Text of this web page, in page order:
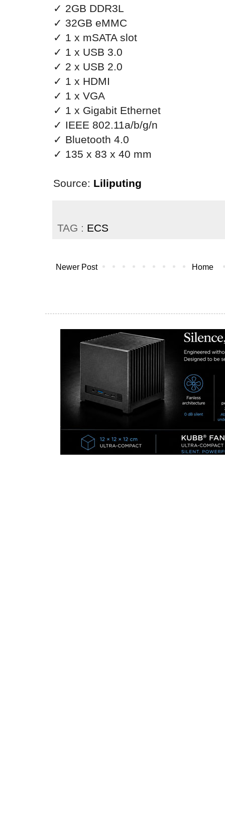
✓ 2GB DDR3L
✓ 32GB eMMC
✓ 1 x mSATA slot
✓ 1 x USB 3.0
✓ 2 x USB 2.0
✓ 1 x HDMI
✓ 1 x VGA
✓ 1 x Gigabit Ethernet
✓ IEEE 802.11a/b/g/n
✓ Bluetooth 4.0
✓ 135 x 83 x 40 mm
Source: Liliputing
TAG : ECS
Newer Post Home